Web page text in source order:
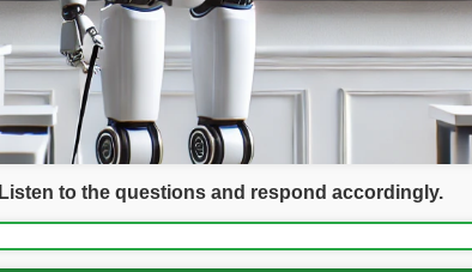
Listen to the questions and respond accordingly.